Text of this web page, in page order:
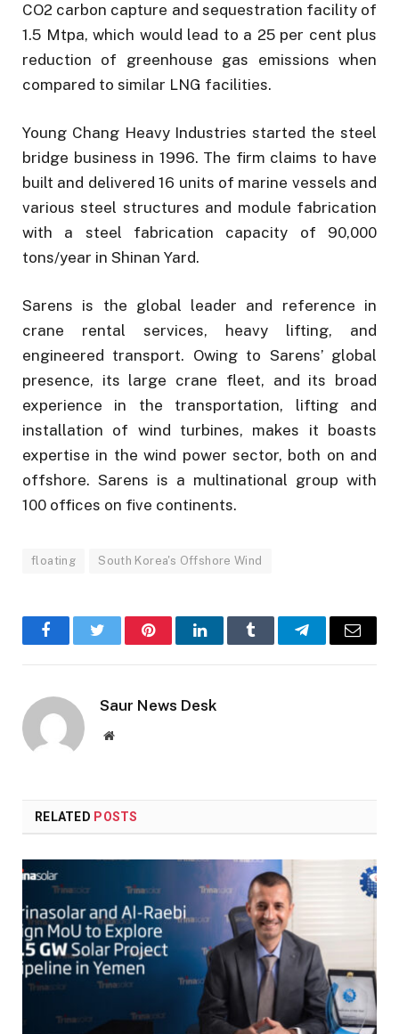
CO2 carbon capture and sequestration facility of
1.5 Mtpa, which would lead to a 25 per cent plus
reduction of greenhouse gas emissions when
compared to similar LNG facilities.
Young Chang Heavy Industries started the steel
bridge business in 1996. The firm claims to have
built and delivered 16 units of marine vessels and
various steel structures and module fabrication
with a steel fabrication capacity of 90,000
tons/year in Shinan Yard.
Sarens is the global leader and reference in
crane rental services, heavy lifting, and
engineered transport. Owing to Sarens’ global
presence, its large crane fleet, and its broad
experience in the transportation, lifting and
installation of wind turbines, makes it boasts
expertise in the wind power sector, both on and
offshore. Sarens is a multinational group with
100 offices on five continents.
floating South Korea's Offshore Wind
FacebookTwitter PinterestLinkedInTumblr TelegramEmail
Saur News Desk
Website
RELATED POSTS